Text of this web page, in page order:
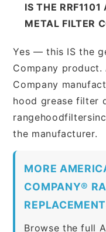
IS THE
METAL FILTER
Yes — this IS the
Company product.
Company
hood grease filter
the manufacturer.
MORE
COMPANY®
Browse the full